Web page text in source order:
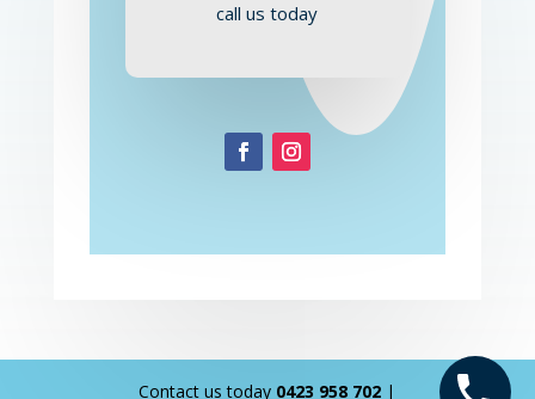
call us today
Contact us today 0423 958 702 |